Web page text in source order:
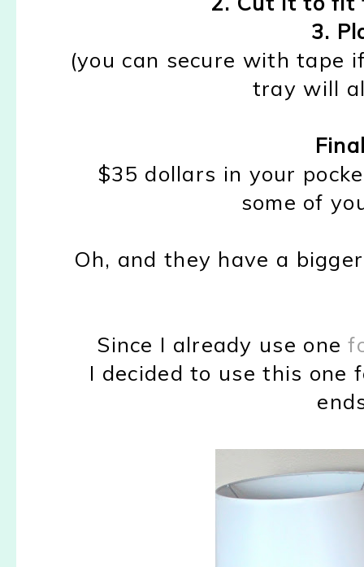
3.
(you can secure with tape
tray will
$35 dollars in your
some of
Oh, and they have a
Since I already use one
I decided to use this one